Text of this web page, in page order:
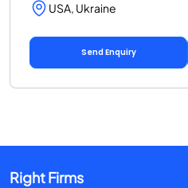
USA, Ukraine
Send Enquiry
Right Firms